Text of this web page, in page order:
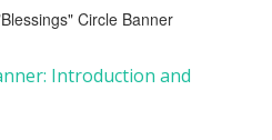
Circle Banner
Introduction and